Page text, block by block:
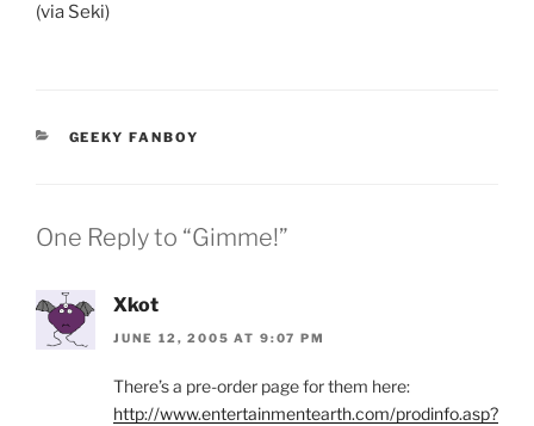
(via Seki)
CATEGORIES
GEEKY FANBOY
One Reply to “Gimme!”
Xkot
JUNE 12, 2005 AT 9:07 PM
There’s a pre-order page for them here:
http://www.entertainmentearth.com/prodinfo.asp?